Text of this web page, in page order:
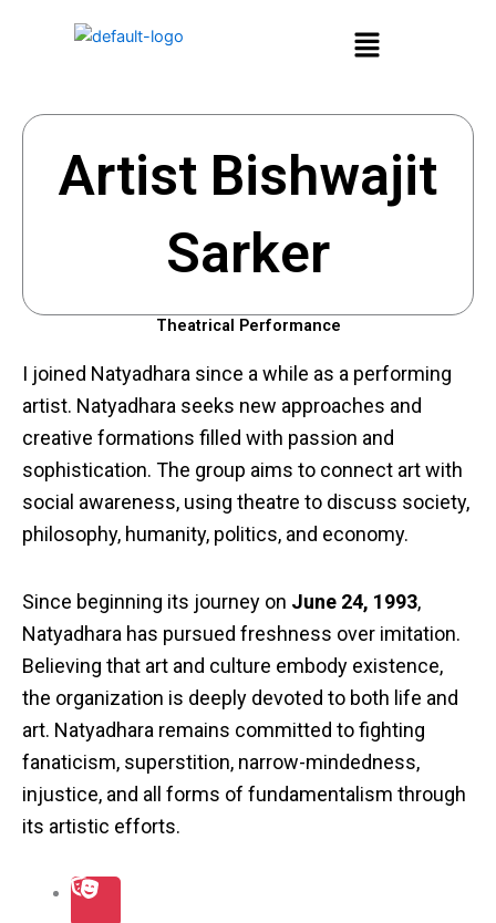
Menu
Artist Bishwajit
Sarker
Theatrical Performance
I joined Natyadhara since a while as a performing
artist. Natyadhara seeks new approaches and
creative formations filled with passion and
sophistication. The group aims to connect art with
social awareness, using theatre to discuss society,
philosophy, humanity, politics, and economy.
Since beginning its journey on June 24, 1993,
Natyadhara has pursued freshness over imitation.
Believing that art and culture embody existence,
the organization is deeply devoted to both life and
art. Natyadhara remains committed to fighting
fanaticism, superstition, narrow-mindedness,
injustice, and all forms of fundamentalism through
its artistic efforts.